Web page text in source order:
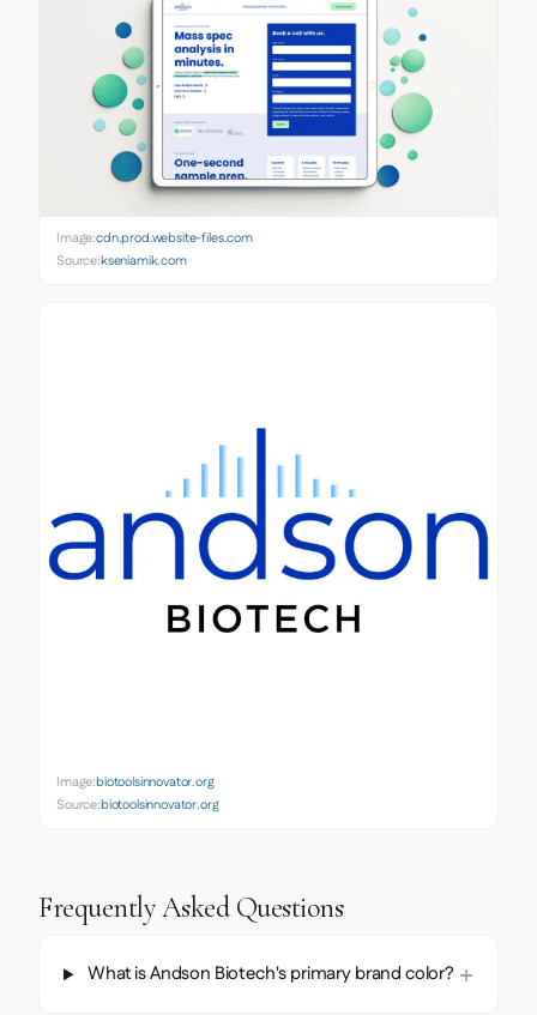
Image:cdn.prod.website-files.com
Source:kseniamik.com
Image:biotoolsinnovator.org
Source:biotoolsinnovator.org
Frequently Asked Questions
What is Andson Biotech's primary brand color?